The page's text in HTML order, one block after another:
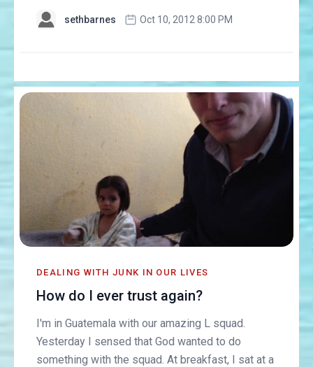
sethbarnes Oct 10, 2012 8:00 PM
DEALING WITH JUNK IN OUR LIVES
How do I ever trust again?
I'm in Guatemala with our amazing L squad.
Yesterday I sensed that God wanted to do
something with the squad. At breakfast, I sat at a